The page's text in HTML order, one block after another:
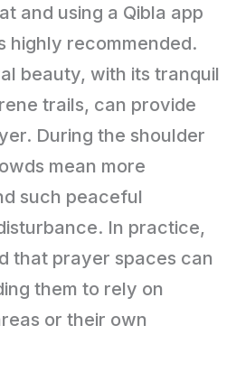
and using a Qibla app
highly recommended.
beauty, with its tranquil
trails, can provide
During the shoulder
mean more
such peaceful
In practice,
that prayer spaces can
them to rely on
or their own